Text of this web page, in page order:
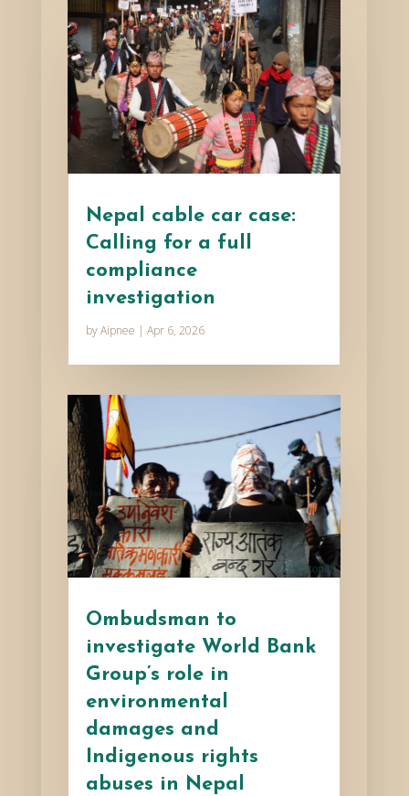
Nepal cable car case:
Calling for a full
compliance
investigation
byAipnee | Apr 6, 2026
Ombudsman to
investigate World Bank
Group’s role in
environmental
damages and
Indigenous rights
abuses in Nepal